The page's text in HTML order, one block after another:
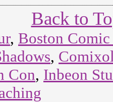
Back to
, Boston
,
Con, Inbeon